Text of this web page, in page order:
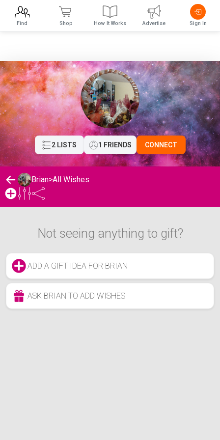
2 LISTS 1 FRIENDS CONNECT
Brian>All Wishes
Not seeing anything to gift?
ADD A GIFT IDEA FOR BRIAN
ASK BRIAN TO ADD WISHES
Find Shop How It Works Advertise Sign In